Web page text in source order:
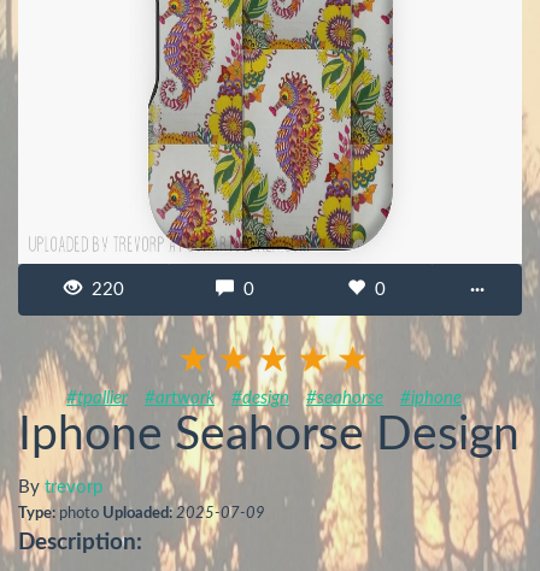
220 0 0 ···
#tpallier #artwork #design #seahorse #iphone
Iphone Seahorse Design
By trevorp
Type: photo Uploaded: 2025-07-09
Description: